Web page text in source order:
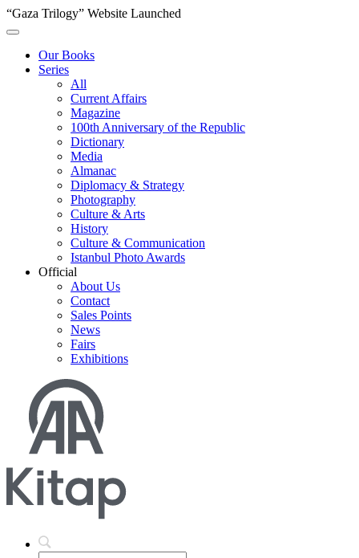
“Gaza Trilogy” Website Launched
Our Books
Series
All
Current Affairs
Magazine
100th Anniversary of the Republic
Dictionary
Media
Almanac
Diplomacy & Strategy
Photography
Culture & Arts
History
Culture & Communication
Istanbul Photo Awards
Official
About Us
Contact
Sales Points
News
Fairs
Exhibitions